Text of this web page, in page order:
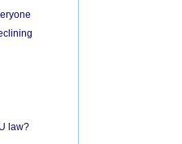
law?